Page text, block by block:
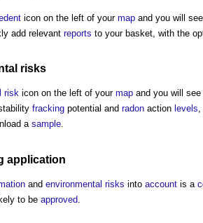
icon on the left of your map and you will
add relevant reports to your basket, with the
risks
risk icon on the left of your map and you will
fracking potential and radon action levels,
a sample.
application
and environmental risks into account is a
to be approved